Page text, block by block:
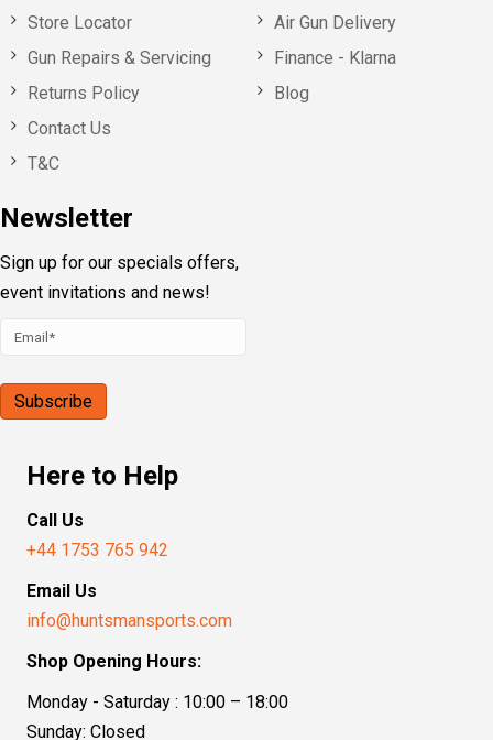
Store Locator
Gun Repairs & Servicing
Returns Policy
Contact Us
T&C
Newsletter
Sign up for our specials offers,
event invitations and news!
Air Gun Delivery
Finance - Klarna
Blog
Here to Help
Call Us
+44 1753 765 942
Email Us
info@huntsmansports.com
Shop Opening Hours:
Monday - Saturday : 10:00 – 18:00
Sunday: Closed